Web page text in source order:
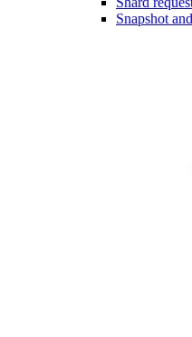
Snapshot